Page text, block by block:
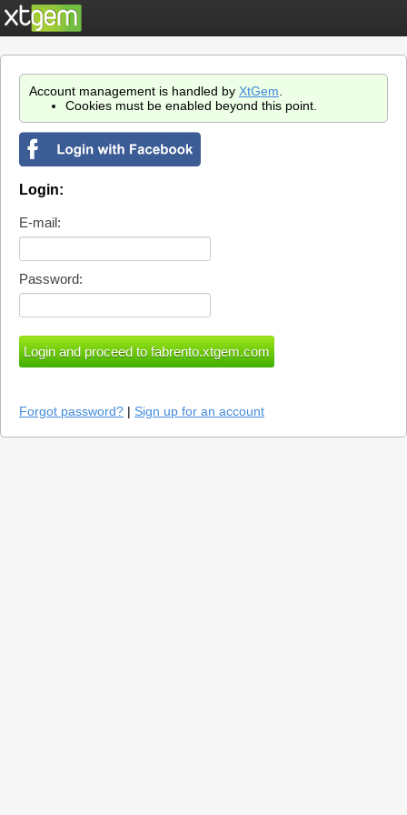
Account management is handled by XtGem
Cookies must be enabled beyond this point.
Login:
E-mail:
Password:
Forgot password? | Sign up for an account